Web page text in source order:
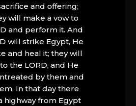
and offering;
will make a vow to
and perform it. And
will strike Egypt, He
and heal it; they will
the LORD, and He
by them and
In that day there
highway from Egypt